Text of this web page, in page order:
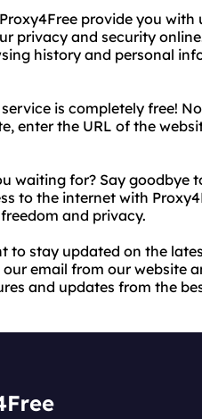
provide you
privacy and security
history and personal
is completely free!
enter the URL of the
waiting for? Say goodbye
to the internet with
and privacy.
to stay updated on the
email from our website
and updates from the